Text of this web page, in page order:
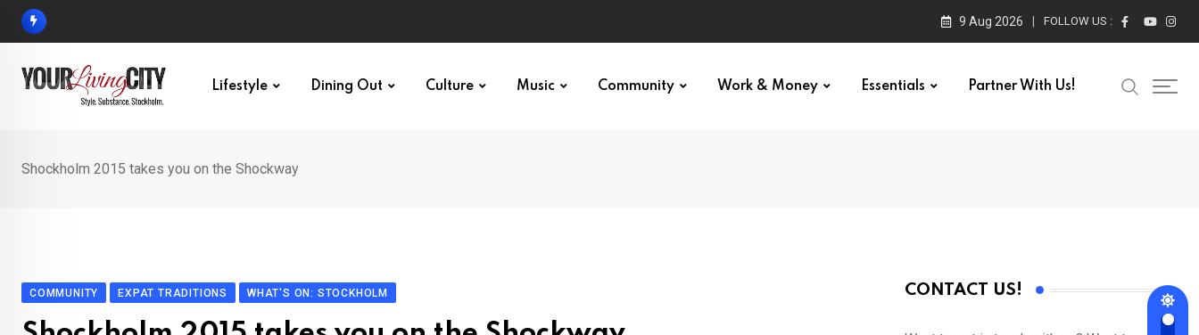
Skip
9 Aug 2026 FOLLOW US :
Lifestyle Dining Out Culture Music Community Work & Money Essentials Partner With Us!
Shockholm 2015 takes you on the Shockway
COMMUNITY EXPAT TRADITIONS WHAT'S ON: STOCKHOLM CONTACT US!